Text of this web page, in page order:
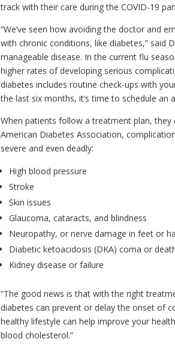
track with their care during the COVID-19
“We’ve seen how avoiding the doctor and
with chronic conditions, like diabetes,” said
manageable disease. In the current flu
higher rates of developing serious
diabetes includes routine check-ups with
the last six months, it’s time to schedule an
When patients follow a treatment plan,
American Diabetes Association,
severe and even deadly:
High blood pressure
Stroke
Skin issues
Glaucoma, cataracts, and blindness
Neuropathy, or nerve damage in feet or
Diabetic ketoacidosis (DKA) coma or
Kidney disease or failure
“The good news is that with the right
diabetes can prevent or delay the onset of
healthy lifestyle can help improve your
blood cholesterol.”